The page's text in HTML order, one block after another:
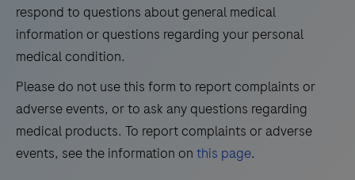
detection
syndrome
type
1
(TRPS1)
37
38 39
40
41
45
46 47
48
49
50 51
52
53
54 55
56
respond to questions about general medical
information or questions regarding your personal
medical condition.
Please do not use this form to report complaints or
adverse events, or to ask any questions regarding
medical products. To report complaints or adverse
events, see the information on this page.